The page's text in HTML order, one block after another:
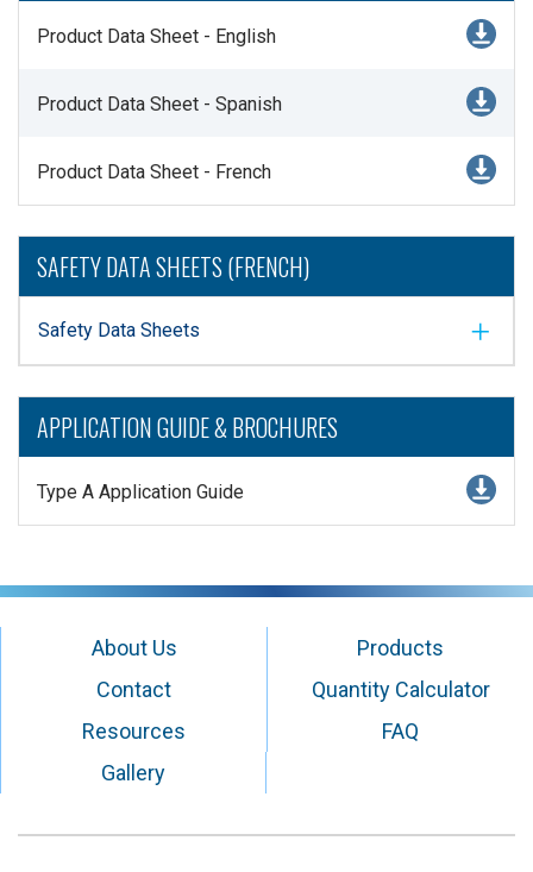
Product Data Sheet - English
Product Data Sheet - Spanish
Product Data Sheet - French
SAFETY DATA SHEETS (FRENCH)
Safety Data Sheets
APPLICATION GUIDE & BROCHURES
Type A Application Guide
About Us
Contact
Resources
Products
Quantity Calculator
FAQ
Gallery